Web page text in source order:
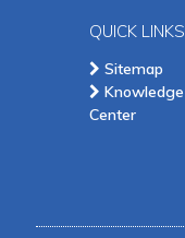
QUICK LINKS
Sitemap
Knowledge
Center